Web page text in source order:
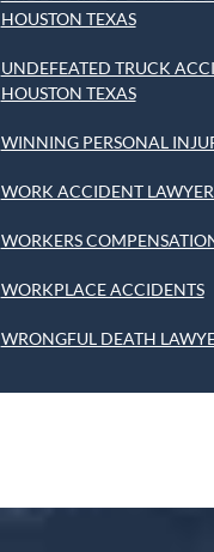
HOUSTON TEXAS
UNDEFEATED TRUCK
HOUSTON TEXAS
WINNING PERSONAL
WORK ACCIDENT
WORKERS
WORKPLACE ACCIDENTS
WRONGFUL DEATH